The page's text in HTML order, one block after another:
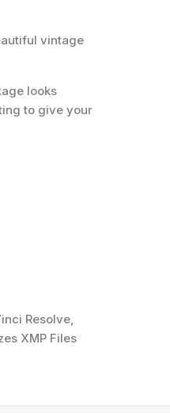
vintage
looks
to give your
Resolve,
XMP Files